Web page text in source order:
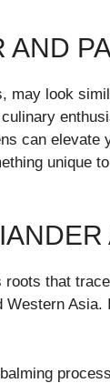
AND
may look
can elevate
unique
that
Western